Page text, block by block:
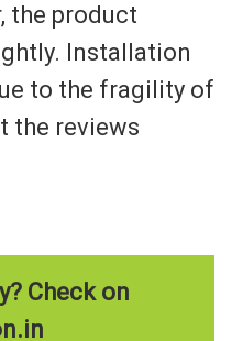
the product
Installation
to the fragility of
the reviews
Check on